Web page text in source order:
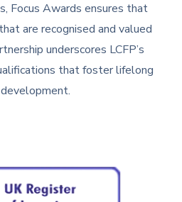
Focus Awards ensures that
are recognised and valued
underscores LCFP’s
that foster lifelong